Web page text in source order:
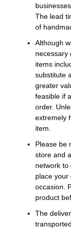
The lead
of
Although
necessary
items
substitute
greater
feasible if
order.
extremely
item.
Please be
store and
network to
place your
occasion.
product
The